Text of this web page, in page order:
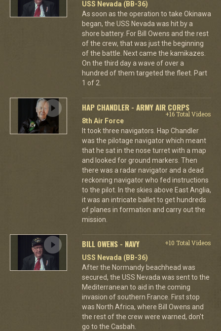
USS Nevada (BB-36)
As soon as the operation to take Okinawa
began, the USS Nevada was hit by a
shore battery. For Bill Owens and the rest
of the crew, that was just the beginning
of the battle. Next came the kamikazes.
On the third day a wave of over a
hundred of them targeted the fleet. Part
1 of 2.
HAP CHANDLER - ARMY AIR CORPS
+16 Total Videos
8th Air Force
It took three navigators. Hap Chandler
was the pilotage navigator which meant
that he sat in the nose turret with a map
and looked for ground markers. Then
there was a radar navigator and a dead
reckoning navigator who fed instructions
to the pilot. In the skies above East Anglia,
it was an intricate ballet to get hundreds
of planes in formation and carry out the
mission.
BILL OWENS - NAVY
+10 Total Videos
USS Nevada (BB-36)
After the Normandy beachhead was
secured, the USS Nevada was sent to the
Mediterranean to aid in the coming
invasion of southern France. First stop
was North Africa, where Bill Owens and
the rest of the crew were warned, don't
go to the Casbah.